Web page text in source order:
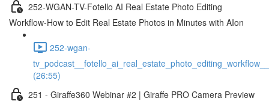
252-WGAN-TV-Fotello AI Real Estate Photo Editing
Workflow-How to Edit Real Estate Photos in Minutes with AIon
252-wgan-
(26:55)
251 - Giraffe360 Webinar #2 | Giraffe PRO Camera Preview